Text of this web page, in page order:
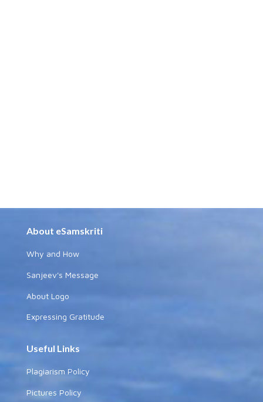
About eSamskriti
Why and How
Sanjeev's Message
About Logo
Expressing Gratitude
Useful Links
Plagiarism Policy
Pictures Policy